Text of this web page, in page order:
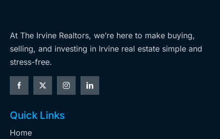
At The Irvine Realtors, we’re here to make buying,
selling, and investing in Irvine real estate simple and
stress-free.
Quick Links
Home